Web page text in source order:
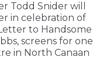
Todd Snider will
in celebration of
to Handsome
screens for one
in North Canaan